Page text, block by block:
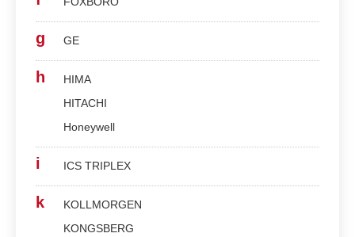
g GE
h
HIMA
HITACHI
Honeywell
i ICS TRIPLEX
k
KOLLMORGEN
KONGSBERG